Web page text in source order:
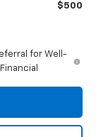
$500
for Well-